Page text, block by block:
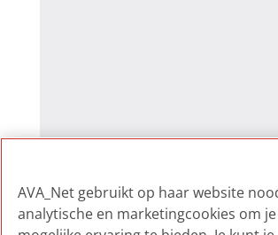
AVA_Net gebruikt op haar website
analytische en marketingcookies om